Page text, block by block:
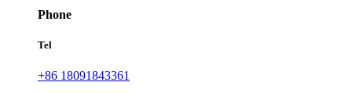
Phone
Tel
+86 18091843361